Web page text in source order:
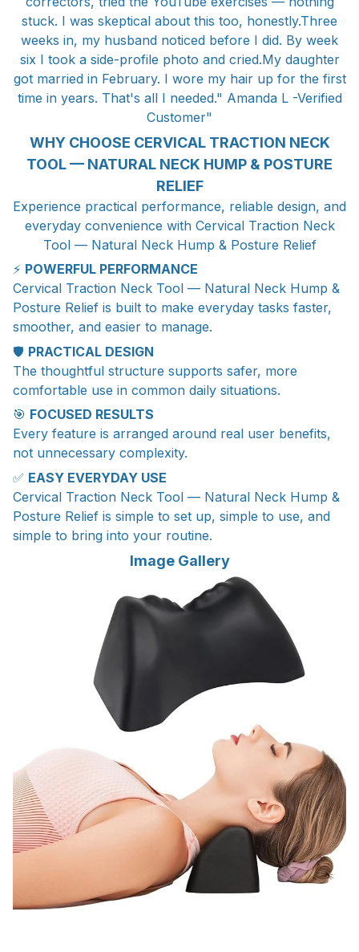
stuck. I was skeptical about this too, honestly.Three
weeks in, my husband noticed before I did. By week
six I took a side-profile photo and cried.My daughter
got married in February. I wore my hair up for the first
time in years. That's all I needed." Amanda L -Verified
Customer"
WHY CHOOSE CERVICAL TRACTION NECK
TOOL — NATURAL NECK HUMP & POSTURE
RELIEF
Experience practical performance, reliable design, and
everyday convenience with Cervical Traction Neck
Tool — Natural Neck Hump & Posture Relief
⚡ POWERFUL PERFORMANCE
Cervical Traction Neck Tool — Natural Neck Hump &
Posture Relief is built to make everyday tasks faster,
smoother, and easier to manage.
🛡️ PRACTICAL DESIGN
The thoughtful structure supports safer, more
comfortable use in common daily situations.
🎯 FOCUSED RESULTS
Every feature is arranged around real user benefits,
not unnecessary complexity.
✅ EASY EVERYDAY USE
Cervical Traction Neck Tool — Natural Neck Hump &
Posture Relief is simple to set up, simple to use, and
simple to bring into your routine.
Image Gallery